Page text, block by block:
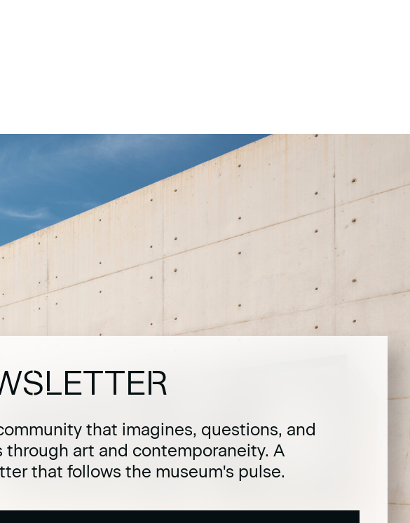
that imagines, questions, and
through art and contemporaneity. A
that follows the museum's pulse.